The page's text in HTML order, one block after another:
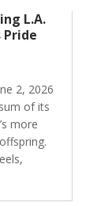
L.A.
Pride
2, 2026
of its
more